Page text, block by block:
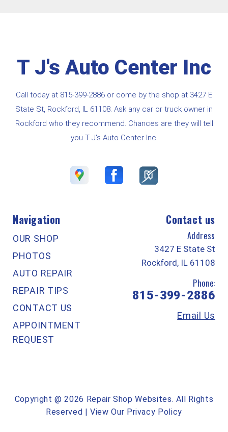
T J's Auto Center Inc
Call today at 815-399-2886 or come by the shop at 3427 E
State St, Rockford, IL 61108. Ask any car or truck owner in
Rockford who they recommend. Chances are they will tell
you T J's Auto Center Inc.
Navigation
OUR SHOP
PHOTOS
AUTO REPAIR
REPAIR TIPS
CONTACT US
APPOINTMENT
REQUEST
Contact us
Address
3427 E State St
Rockford, IL 61108
Phone:
815-399-2886
Email Us
Copyright @2026 Repair Shop Websites. All Rights
Reserved | View Our Privacy Policy